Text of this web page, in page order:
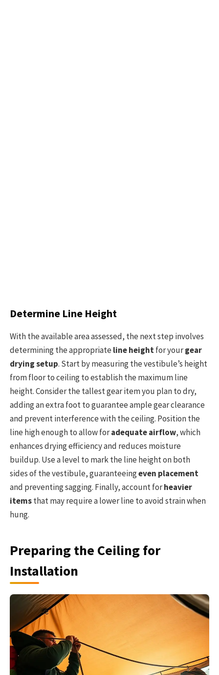
Determine Line Height
With the available area assessed, the next step involves
determining the appropriateline heightfor yourgear
drying setup. Start by measuring the vestibule’s height
from floor to ceiling to establish the maximum line
height. Consider the tallest gear item you plan to dry,
adding an extra foot to guarantee ample gear clearance
and prevent interference with the ceiling. Position the
line high enough to allow foradequate airflow, which
enhances drying efficiency and reduces moisture
buildup. Use a level to mark the line height on both
sides of the vestibule, guaranteeingeven placement
and preventing sagging. Finally, account forheavier
itemsthat may require a lower line to avoid strain when
hung.
Preparing the Ceiling for
Installation